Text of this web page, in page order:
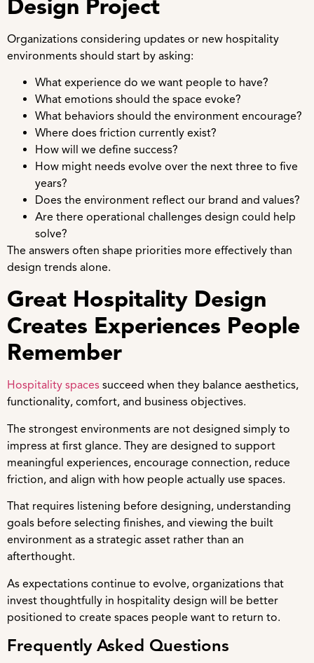
Design Project
Organizations considering updates or new hospitality
environments should start by asking:
What experience do we want people to have?
What emotions should the space evoke?
What behaviors should the environment encourage?
Where does friction currently exist?
How will we define success?
How might needs evolve over the next three to five
years?
Does the environment reflect our brand and values?
Are there operational challenges design could help
solve?
The answers often shape priorities more effectively than
design trends alone.
Great Hospitality Design
Creates Experiences People
Remember
Hospitality spaces succeed when they balance aesthetics,
functionality, comfort, and business objectives.
The strongest environments are not designed simply to
impress at first glance. They are designed to support
meaningful experiences, encourage connection, reduce
friction, and align with how people actually use spaces.
That requires listening before designing, understanding
goals before selecting finishes, and viewing the built
environment as a strategic asset rather than an
afterthought.
As expectations continue to evolve, organizations that
invest thoughtfully in hospitality design will be better
positioned to create spaces people want to return to.
Frequently Asked Questions